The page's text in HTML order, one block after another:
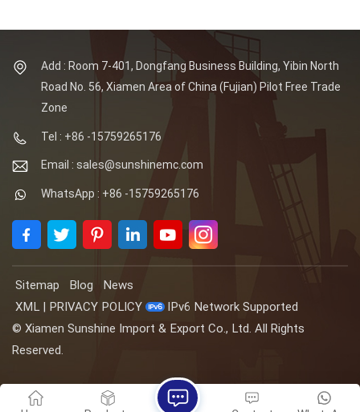
Add : Room 7-401, Dongfang Business Building, Yibin North
Road No. 56, Xiamen Area of China (Fujian) Pilot Free Trade
Zone
Tel : +86 -15759265176
Email : sales@sunshinemc.com
WhatsApp : +86 -15759265176
Sitemap Blog
News
XML | PRIVACY POLICY
IPv6 Network Supported
© Xiamen Sunshine Import & Export Co., Ltd. All Rights
Reserved.